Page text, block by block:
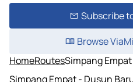
Subscribe
Browse
HomeRoutesSimpang
Simpang Empat - Dusun